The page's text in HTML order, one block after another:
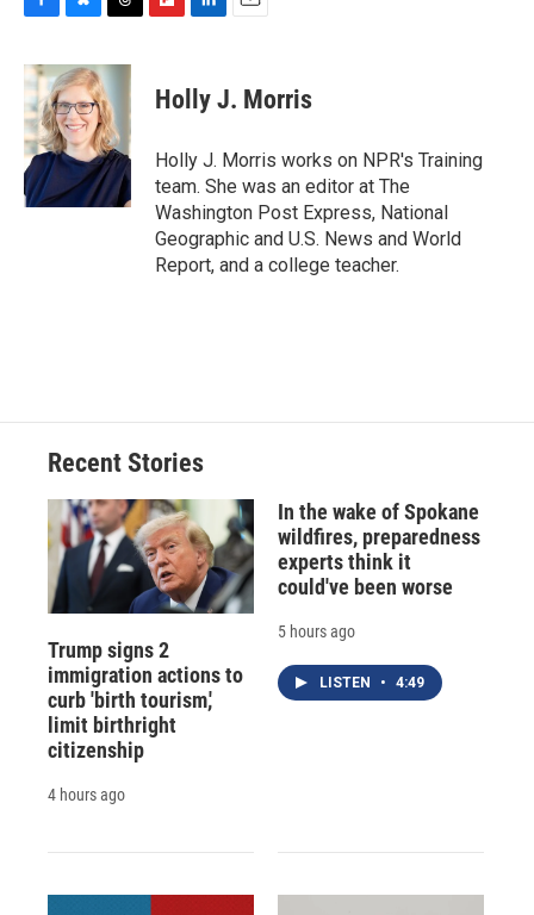
c
e
b
o
o
k
u
e
s
k
y
r
e
a
d
s
p
b
a
r
d
k
e
I
n
l
Holly J. Morris
Holly J. Morris works on NPR's Training
team. She was an editor at The
Washington Post Express, National
Geographic and U.S. News and World
Report, and a college teacher.
Recent Stories
Trump signs 2
immigration actions to
curb 'birth tourism,'
limit birthright
citizenship
4 hours ago
In the wake of Spokane
wildfires, preparedness
experts think it
could've been worse
5 hours ago
LISTEN • 4:49